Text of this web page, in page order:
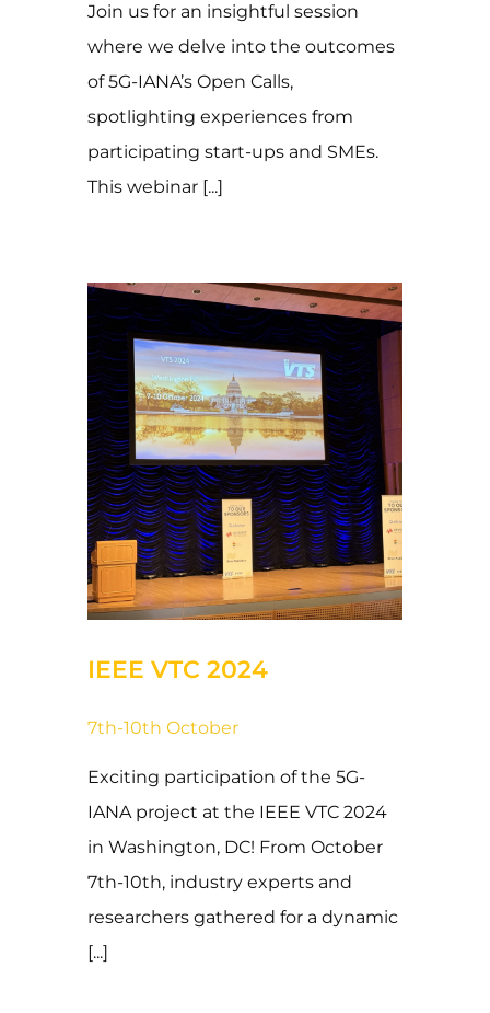
Join us for an insightful session
where we delve into the outcomes
of 5G-IANA’s Open Calls,
spotlighting experiences from
participating start-ups and SMEs.
This webinar [...]
31 de October de 2024
IEEE VTC 2024
7th-10th October
Exciting participation of the 5G-
IANA project at the IEEE VTC 2024
in Washington, DC! From October
7th-10th, industry experts and
researchers gathered for a dynamic
[...]